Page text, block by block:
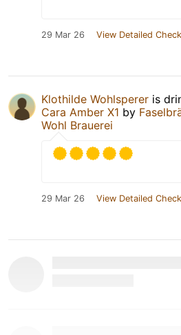
29 Mar 26 View Detailed
Klothilde Wohlsperer is
Cara Amber X1 by
Wohl Brauerei
29 Mar 26 View Detailed